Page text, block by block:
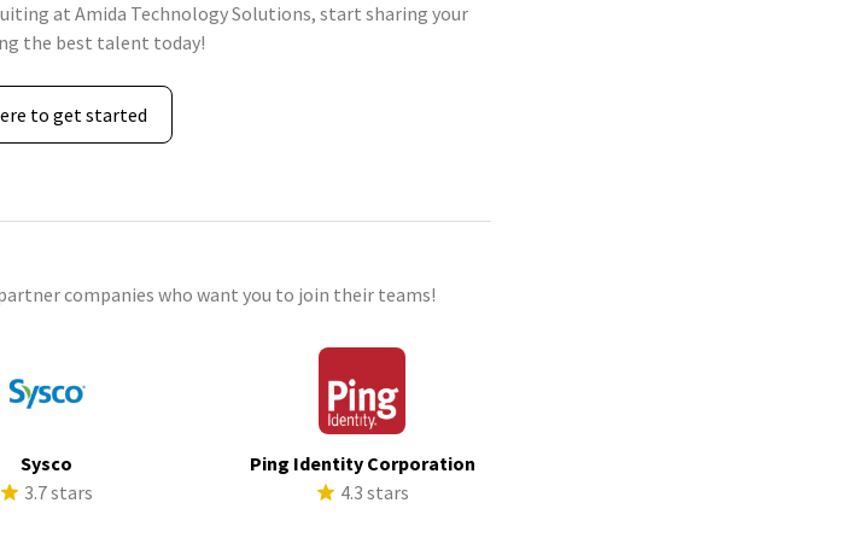
at Amida Technology Solutions, start sharing your
the best talent today!
to get started
companies who want you to join their teams!
Sysco
3.7 stars
Ping Identity Corporation
4.3 stars